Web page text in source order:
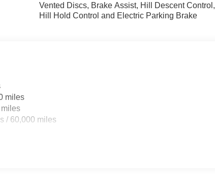
Vented Discs, Brake Assist, Hill Descent Control,
Hill Hold Control and Electric Parking Brake
miles
/ 60,000 miles